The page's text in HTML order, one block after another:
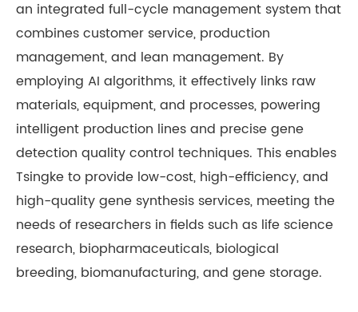
an integrated full-cycle management system that
combines customer service, production
management, and lean management. By
employing AI algorithms, it effectively links raw
materials, equipment, and processes, powering
intelligent production lines and precise gene
detection quality control techniques. This enables
Tsingke to provide low-cost, high-efficiency, and
high-quality gene synthesis services, meeting the
needs of researchers in fields such as life science
research, biopharmaceuticals, biological
breeding, biomanufacturing, and gene storage.